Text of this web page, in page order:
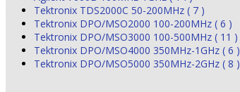
Tektronix TDS2000C 50-200MHz ( 7 )
Tektronix DPO/MSO2000 100-200MHz ( 6 )
Tektronix DPO/MSO3000 100-500MHz ( 11 )
Tektronix DPO/MSO4000 350MHz-1GHz ( 6 )
Tektronix DPO/MSO5000 350MHz-2GHz ( 8 )